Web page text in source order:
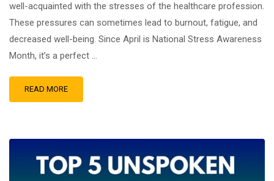
well-acquainted with the stresses of the healthcare profession.
These pressures can sometimes lead to burnout, fatigue, and
decreased well-being. Since April is National Stress Awareness
Month, it’s a perfect …
READ MORE